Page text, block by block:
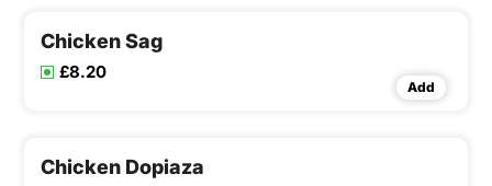
Chicken Sag
£8.20
Add
Chicken Dopiaza